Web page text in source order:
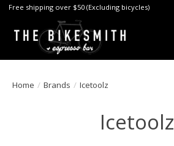
Free shipping over $50 (Excluding bicycles)
Home / Brands / Icetoolz
Icetoolz